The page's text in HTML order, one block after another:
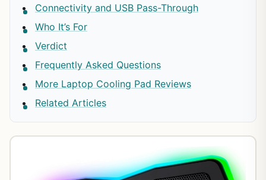
Connectivity and USB Pass-Through
Who It’s For
Verdict
Frequently Asked Questions
More Laptop Cooling Pad Reviews
Related Articles